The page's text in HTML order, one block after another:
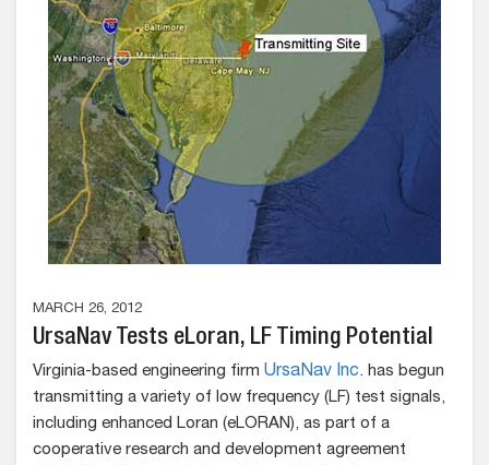
MARCH 26, 2012
UrsaNav Tests eLoran, LF Timing Potential
Virginia-based engineering firm UrsaNav Inc. has begun
transmitting a variety of low frequency (LF) test signals,
including enhanced Loran (eLORAN), as part of a
cooperative research and development agreement